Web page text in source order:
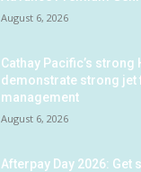
August 6, 2026
Cathay Pacific’s strong
demonstrate strong jet
management
August 6, 2026
Afterpay Day 2026: Get